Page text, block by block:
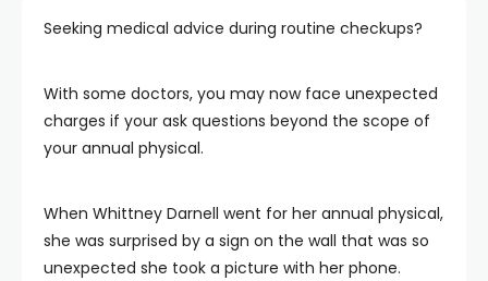
Seeking medical advice during routine checkups?
With some doctors, you may now face unexpected
charges if your ask questions beyond the scope of
your annual physical.
When Whittney Darnell went for her annual physical,
she was surprised by a sign on the wall that was so
unexpected she took a picture with her phone.